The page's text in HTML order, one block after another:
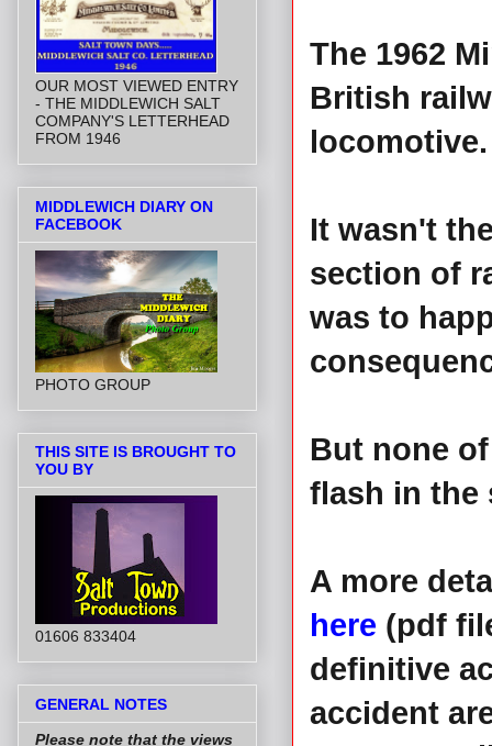
The 1962
British
locomotive.
It wasn't
section of
was to
But none
flash in the
A more
here (pdf
definitive
accident
OUR MOST VIEWED ENTRY
- THE MIDDLEWICH SALT
COMPANY'S LETTERHEAD
FROM 1946
MIDDLEWICH DIARY ON
FACEBOOK
PHOTO GROUP
THIS SITE IS BROUGHT TO
YOU BY
01606 833404
GENERAL NOTES
Please note that the views